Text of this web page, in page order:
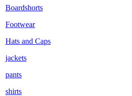
Boardshorts
Footwear
Hats and Caps
jackets
pants
shirts